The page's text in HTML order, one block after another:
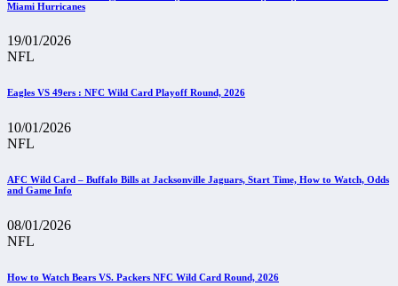
Miami Hurricanes
19/01/2026
NFL
Eagles VS 49ers : NFC Wild Card Playoff Round, 2026
10/01/2026
NFL
AFC Wild Card – Buffalo Bills at Jacksonville Jaguars, Start Time, How to Watch, Odds
and Game Info
08/01/2026
NFL
How to Watch Bears VS. Packers NFC Wild Card Round, 2026